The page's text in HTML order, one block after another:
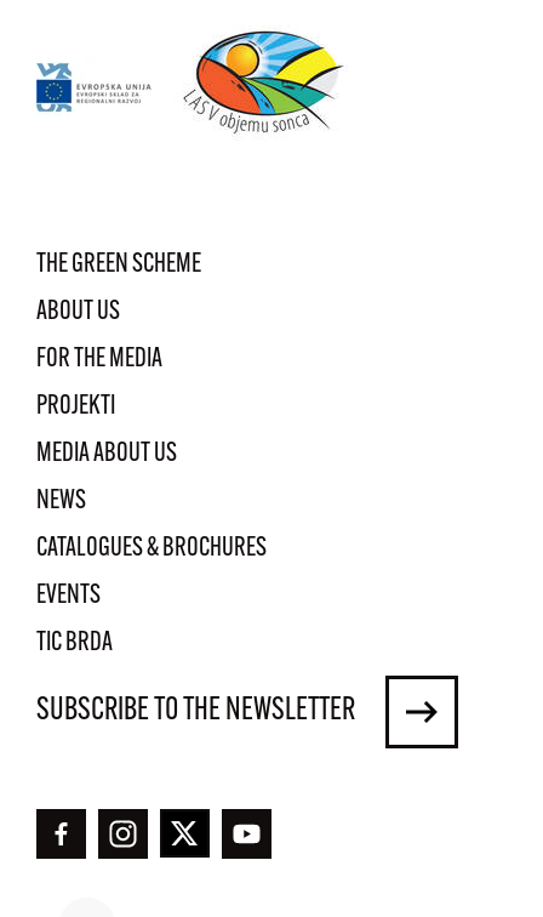
THE GREEN SCHEME
ABOUT US
FOR THE MEDIA
PROJEKTI
MEDIA ABOUT US
NEWS
CATALOGUES & BROCHURES
EVENTS
TIC BRDA
SUBSCRIBE TO THE NEWSLETTER